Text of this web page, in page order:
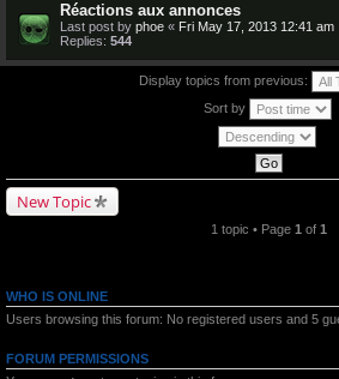
Réactions aux annonces
Last post by phoe « Fri May 17, 2013 12:41 am
Replies: 544
Display topics from previous:
Sort by
New Topic
1 topic • Page 1 of 1
WHO IS ONLINE
Users browsing this forum: No registered users and 5
FORUM PERMISSIONS